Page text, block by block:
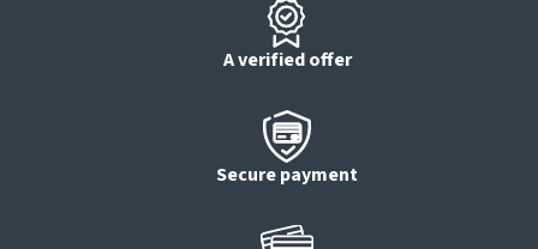
A verified offer
Secure payment